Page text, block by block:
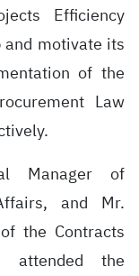
Efficiency
motivate its
of the
Law
Manager of
and Mr.
the Contracts
attended the